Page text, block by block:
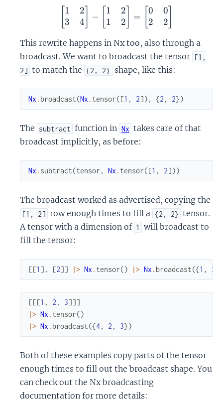
\begin{bmatrix} 1 & 2
1
3
2
4
−
1
1
2
2
= [0
2
0
2
This rewrite happens in Nx too, also through a
broadcast. We want to broadcast the tensor [1,
2] to match the {2, 2} shape, like this:
Nx . broadcast(Nx . tensor([1 , 2]) , {2 , 2})
The subtract function in Nx takes care of that
broadcast implicitly, as before:
Nx . subtract(tensor , Nx . tensor([1 , 2]))
The broadcast worked as advertised, copying the
[1, 2] row enough times to fill a {2, 2} tensor.
A tensor with a dimension of 1
will broadcast to
fill the tensor:
[[1 ] , [2]] |> Nx . tensor() |> Nx . broadcast({1 , 2
[[[1 , 2 , 3]]]
|> Nx . tensor()
|> Nx . broadcast({4, 2 , 3})
Both of these examples copy parts of the tensor
enough times to fill out the broadcast shape. You
can check out the Nx broadcasting
documentation for more details: